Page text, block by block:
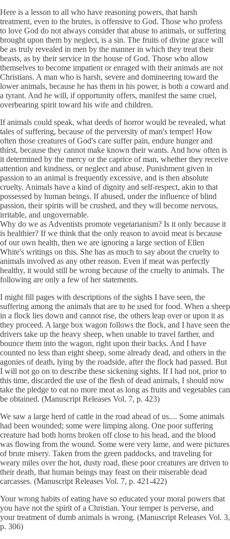
Here is a lesson to all who have reasoning powers, that harsh
treatment, even to the brutes, is offensive to God. Those who profess
to love God do not always consider that abuse to animals, or suffering
brought upon them by neglect, is a sin. The fruits of divine grace will
be as truly revealed in men by the manner in which they treat their
beasts, as by their service in the house of God. Those who allow
themselves to become impatient or enraged with their animals are not
Christians. A man who is harsh, severe and domineering toward the
lower animals, because he has them in his power, is both a coward and
a tyrant. And he will, if opportunity offers, manifest the same cruel,
overbearing spirit toward his wife and children.
If animals could speak, what deeds of horror would be revealed, what
tales of suffering, because of the perversity of man's temper! How
often those creatures of God's care suffer pain, endure hunger and
thirst, because they cannot make known their wants. And how often is
it determined by the mercy or the caprice of man, whether they receive
attention and kindness, or neglect and abuse. Punishment given in
passion to an animal is frequently excessive, and is then absolute
cruelty. Animals have a kind of dignity and self-respect, akin to that
possessed by human beings. If abused, under the influence of blind
passion, their spirits will be crushed, and they will become nervous,
irritable, and ungovernable.
Why do we as Adventists promote vegetarianism? Is it only because it
is healthier? If we think that the only reason to avoid meat is because
of our own health, then we are ignoring a large section of Ellen
White's writings on this. She has as much to say about the cruelty to
animals involved as any other reason. Even if meat was perfectly
healthy, it would still be wrong because of the cruelty to animals. The
following are only a few of her statements.
I might fill pages with descriptions of the sights I have seen, the
suffering among the animals that are to he used for food. When a sheep
in a flock lies down and cannot rise, the others leap over or upon it as
they proceed. A large box wagon follows the flock, and I have seen the
drivers take up the heavy sheep, when unable to travel farther, and
bounce them into the wagon, right upon their backs. And I have
counted no less than eight sheep, some already dead, and others in the
agonies of death, lying by the roadside, after the flock had passed. But
I will not go on to describe these sickening sights. If I had not, prior to
this time, discarded the use of the flesh of dead animals, I should now
take the pledge to eat no more meat as long as fruits and vegetables can
be obtained. (Manuscript Releases Vol. 7, p. 423)
We saw a large herd of cattle in the road ahead of us.... Some animals
had been wounded; some were limping along. One poor suffering
creature had both horns broken off close to his head, and the blood
was flowing from the wound. Some were very lame, and were pictures
of brute misery. Taken from the green paddocks, and traveling for
weary miles over the hot, dusty road, these poor creatures are driven to
their death, that human beings may feast on their miserable dead
carcasses. (Manuscript Releases Vol. 7, p. 421-422)
Your wrong habits of eating have so educated your moral powers that
you have not the spirit of a Christian. Your temper is perverse, and
your treatment of dumb animals is wrong. (Manuscript Releases Vol. 3,
p. 306)